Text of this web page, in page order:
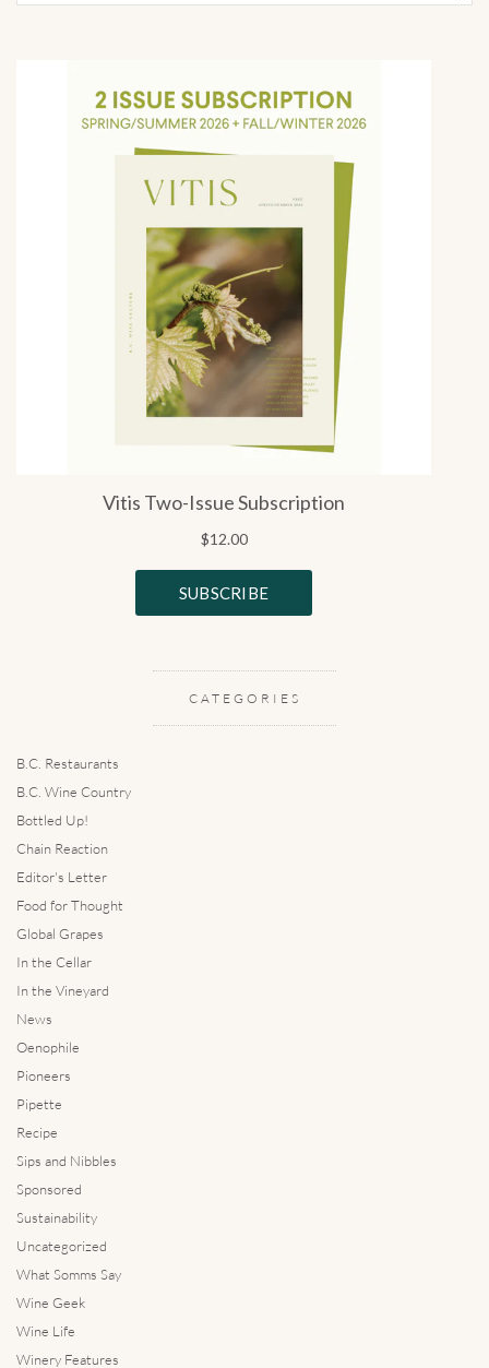
CATEGORIES
B.C. Restaurants
B.C. Wine Country
Bottled Up!
Chain Reaction
Editor's Letter
Food for Thought
Global Grapes
In the Cellar
In the Vineyard
News
Oenophile
Pioneers
Pipette
Recipe
Sips and Nibbles
Sponsored
Sustainability
Uncategorized
What Somms Say
Wine Geek
Wine Life
Winery Features